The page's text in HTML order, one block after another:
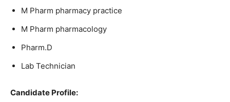
M Pharm pharmacy practice
M Pharm pharmacology
Pharm.D
Lab Technician
Candidate Profile: